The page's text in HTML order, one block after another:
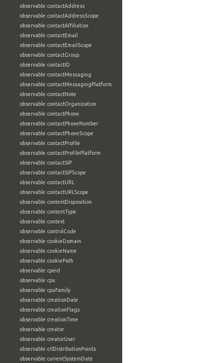
observable:contactAddress
observable:contactAddressScope
observable:contactAffiliation
observable:contactEmail
observable:contactEmailScope
observable:contactGroup
observable:contactID
observable:contactMessaging
observable:contactMessagingPlatform
observable:contactNote
observable:contactOrganization
observable:contactPhone
observable:contactPhoneNumber
observable:contactPhoneScope
observable:contactProfile
observable:contactProfilePlatform
observable:contactSIP
observable:contactSIPScope
observable:contactURL
observable:contactURLScope
observable:contentDisposition
observable:contentType
observable:context
observable:controlCode
observable:cookieDomain
observable:cookieName
observable:cookiePath
observable:cpeid
observable:cpu
observable:cpuFamily
observable:creationDate
observable:creationFlags
observable:creationTime
observable:creator
observable:creatorUser
observable:crlDistributionPoints
observable:currentSystemDate